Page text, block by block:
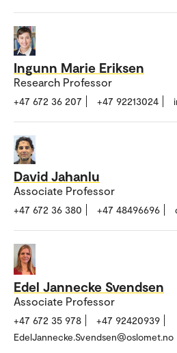
Ingunn Marie Eriksen
Research Professor
+47 672 36 207 +47 92213024
David Jahanlu
Associate Professor
+47 672 36 380 +47 48496696
Edel Jannecke Svendsen
Associate Professor
+47 672 35 978
+47 92420939
EdelJannecke.Svendsen@oslomet.no